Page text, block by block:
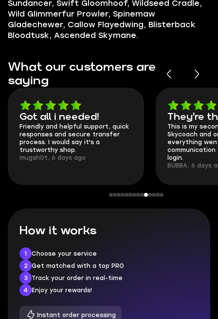
Sundancer, Swift Gloomhoof, Wildseed Cradle,
Wild Glimmerfur Prowler, Spinemaw
Gladechewer, Callow Flayedwing, Blisterback
Bloodtusk, Ascended Skymane.
What our customers are
saying
Got all i needed!
Friendly and helpful support, quick
responses and secure transfer
process. I would say it's a
trustworthy shop.
mugsh0t, 6 days ago
They're
This is my
Skycoach and
everything
communication
login.
BUBBA, 6 days
How it works
1
Choose your service
2
Get matched with a top PRO
3
Track your order in real-time
4
Enjoy your rewards!
Instant order processing